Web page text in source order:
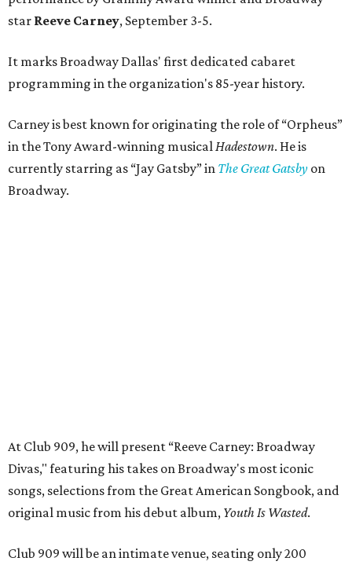
star Reeve Carney, September 3-5.
It marks Broadway Dallas' first dedicated cabaret
programming in the organization's 85-year history.
Carney is best known for originating the role of “Orpheus”
in the Tony Award-winning musicalHadestown. He is
currently starring as “Jay Gatsby” in The Great Gatsby on
Broadway.
In addition to the ticket price for the Club 909 show, a $30
food and beverage minimum will be charged per person.
seating. A limited number of reserved VIP seats are also